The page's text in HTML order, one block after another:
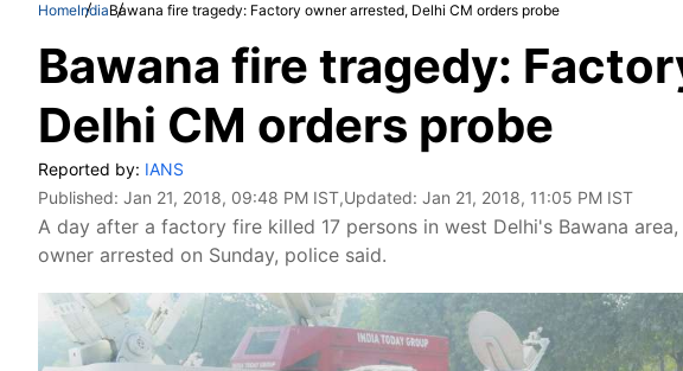
HomeIndiaBawana fire tragedy: Factory owner arrested, Delhi CM orders probe
Bawana fire tragedy:
Delhi CM orders probe
Reported by: IANS
Published: Jan 21, 2018, 09:48 PM IST,Updated: Jan 21, 2018, 11:05 PM IST
A day after a factory fire killed 17 persons in west Delhi's Bawana
owner arrested on Sunday, police said.